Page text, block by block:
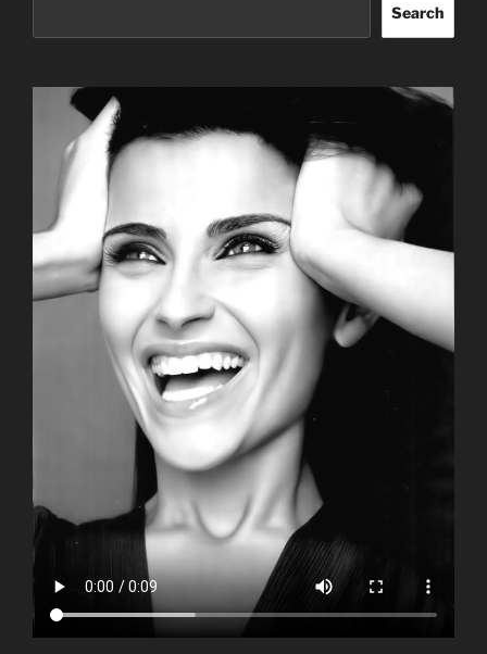
Search